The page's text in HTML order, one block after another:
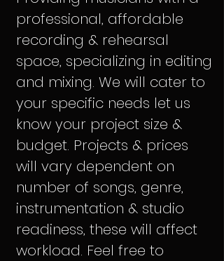
professional, affordable
recording & rehearsal
space, specializing in editing
and mixing. We will cater to
your specific needs let us
know your project size &
budget. Projects & prices
will vary dependent on
number of songs, genre,
instrumentation & studio
readiness, these will affect
workload. Feel free to